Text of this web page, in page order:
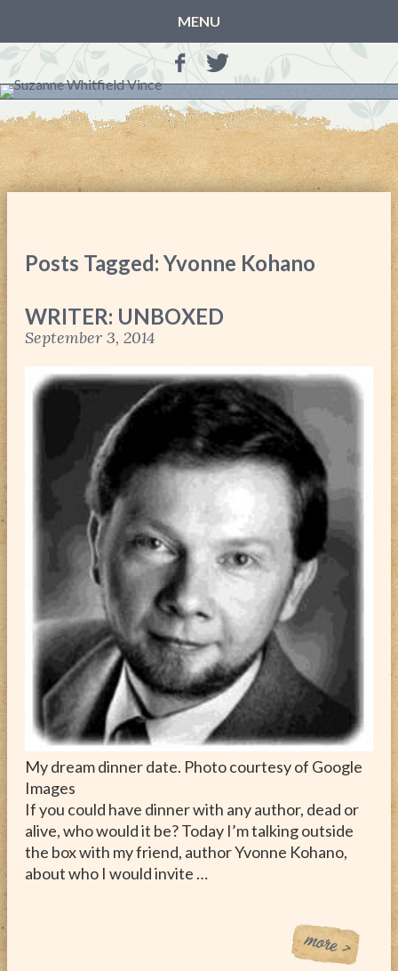
MENU
HOME
BLOG
BOOKS
THE OTHER SIDE OF THE WORLD: BOOK 1 (ROWAN’S
STORY)
THE OTHER SIDE OF THE WORLD: THE CHRISTMAS
MY MOTHER’S JOURNALS
LIFE, TAKE THREE
A MOTHER FOR GRACE
ABOUT
CONTACT
Posts Tagged: Yvonne Kohano
WRITER: UNBOXED
September 3, 2014
My dream dinner date. Photo courtesy of Google
Images
If you could have dinner with any author, dead or
alive, who would it be? Today I’m talking outside
the box with my friend, author Yvonne Kohano,
about who I would invite …